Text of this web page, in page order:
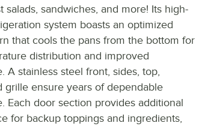
salads, sandwiches, and more! Its high-
system boasts an optimized
that cools the pans from the bottom for
distribution and improved
A stainless steel front, sides, top,
grille ensure years of dependable
Each door section provides additional
for backup toppings and ingredients,